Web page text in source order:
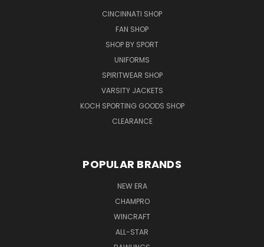
CINCINNATI SHOP
FAN SHOP
SHOP BY SPORT
UNIFORMS
SPIRITWEAR SHOP
VARSITY JACKETS
KOCH SPORTING GOODS SHOP
CLEARANCE
POPULAR BRANDS
NEW ERA
CHAMPRO
WINCRAFT
ALL-STAR